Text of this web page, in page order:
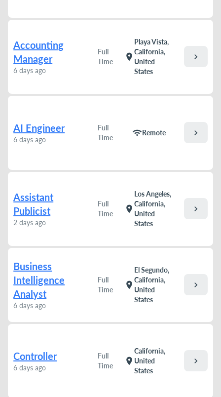
Accounting
Manager
6 days ago
Full
Time
location_on
Playa Vista,
California,
United
States
chevron_right
AI Engineer
6 days ago
Full
Time
wifiRemote chevron_right
Assistant
Publicist
2 days ago
Full
Time
location_on
Los Angeles,
California,
United
States
chevron_right
Business
Intelligence
Analyst
6 days ago
Full
Time
location_on
El Segundo,
California,
United
States
chevron_right
Controller
6 days ago
Full
Time
location_on
California,
United
States
chevron_right